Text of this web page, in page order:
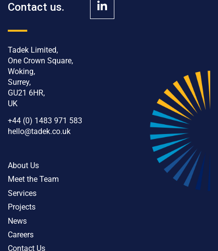
Contact us.
Tadek Limited,
One Crown Square,
Woking,
Surrey,
GU21 6HR,
UK
+44 (0) 1483 971 583
hello@tadek.co.uk
About Us
Meet the Team
Services
Projects
News
Careers
Contact Us